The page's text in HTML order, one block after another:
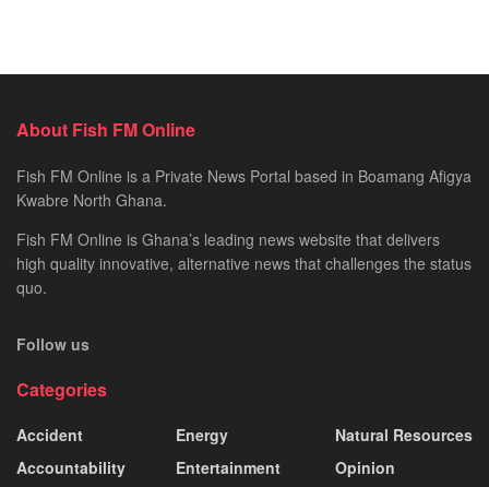
About Fish FM Online
Fish FM Online is a Private News Portal based in Boamang Afigya
Kwabre North Ghana.
Fish FM Online is Ghana’s leading news website that delivers
high quality innovative, alternative news that challenges the status
quo.
Follow us
Categories
Accident
Accountability
Energy
Entertainment
Natural Resources
Opinion